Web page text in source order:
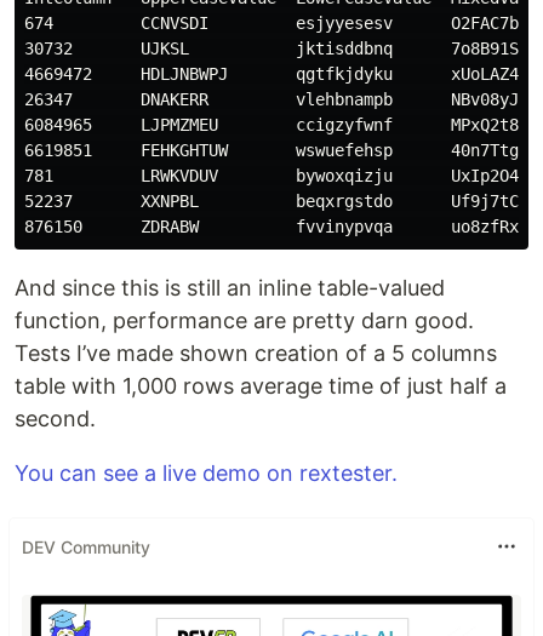
674         CCNVSDI         esjyyesesv
30732       UJKSL           jktisddbnq
4669472     HDLJNBWPJ       qgtfkjdyku
26347       DNAKERR         vlehbnampb
6084965     LJPMZMEU        ccigzyfwnf
6619851     FEHKGHTUW       wswuefehsp
781         LRWKVDUV        bywoxqizju
52237       XXNPBL          beqxrgstdo
And since this is still an inline table-valued
function, performance are pretty darn good.
Tests I’ve made shown creation of a 5 columns
table with 1,000 rows average time of just half a
second.
You can see a live demo on rextester.
DEV Community